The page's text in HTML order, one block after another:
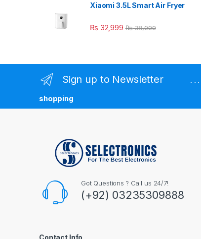
Xiaomi 3.5L Smart Air Fryer
₨ 32,999 ₨38,000
Sign up to Newsletter . .
shopping
Got Questions ? Call us 24/7!
(+92) 03235309888